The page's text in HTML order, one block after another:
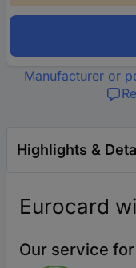
Manufacturer or
Highlights &
Eurocard
Our service